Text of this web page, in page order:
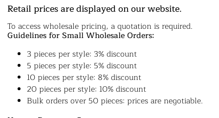
Retail prices are displayed on our website.
To access wholesale pricing, a quotation is required.
Guidelines for Small Wholesale Orders:
3 pieces per style: 3% discount
5 pieces per style: 5% discount
10 pieces per style: 8% discount
20 pieces per style: 10% discount
Bulk orders over 50 pieces: prices are negotiable.